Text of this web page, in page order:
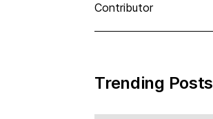
Contributor
Trending Posts